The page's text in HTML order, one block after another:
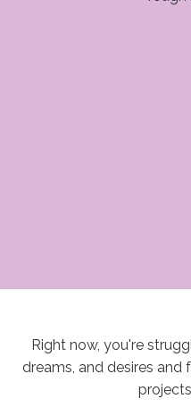
Right now, you're
dreams, and desires